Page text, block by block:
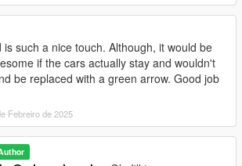
is such a nice touch. Although, it would be
if the cars actually stay and wouldn't
be replaced with a green arrow. Good job
Febreiro de 2025